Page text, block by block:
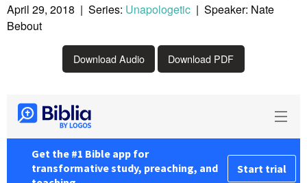
April 29, 2018 | Series: Unapologetic | Speaker: Nate
Bebout
Download Audio Download PDF